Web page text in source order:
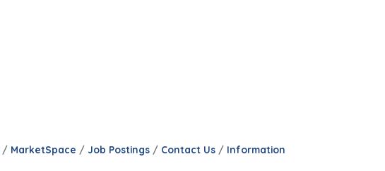
MarketSpace Job Postings Contact Us
Information